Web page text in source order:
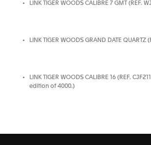
LINK TIGER WOODS CALIBRE 7 GMT (REF.
LINK TIGER WOODS GRAND DATE QUARTZ
LINK TIGER WOODS CALIBRE 16 (REF.
edition of 4000.)